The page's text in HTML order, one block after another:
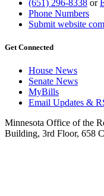
(651) 296-8338 or
Phone Numbers
Submit website
Get Connected
House News
Senate News
MyBills
Email Updates &
Minnesota Office of the
Building, 3rd Floor, 658